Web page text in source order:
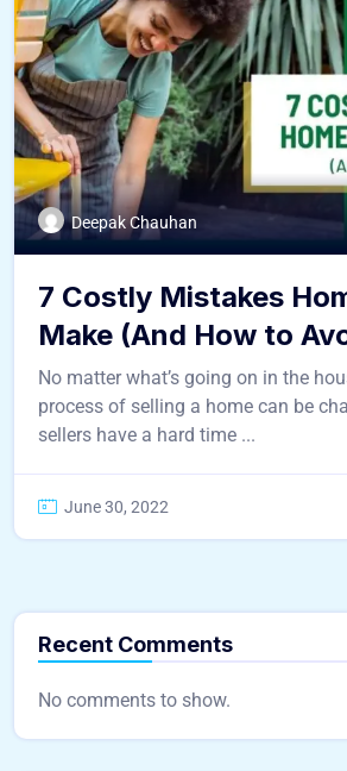
Deepak Chauhan
7 Costly Mistakes
Make (And How to
No matter what’s going on in the
process of selling a home can be
sellers have a hard time ...
June 30, 2022
Recent Comments
No comments to show.